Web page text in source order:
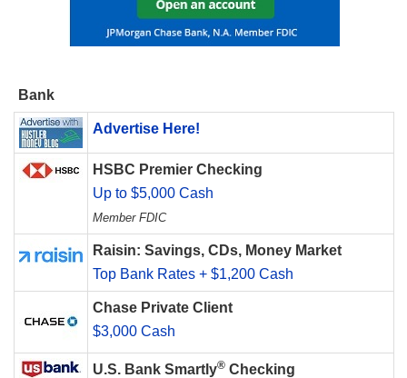
Bank
Advertise Here!
HSBC Premier Checking
Up to $5,000 Cash
Member FDIC
Raisin: Savings, CDs, Money Market
Top Bank Rates + $1,200 Cash
Chase Private Client
$3,000 Cash
U.S. Bank Smartly® Checking